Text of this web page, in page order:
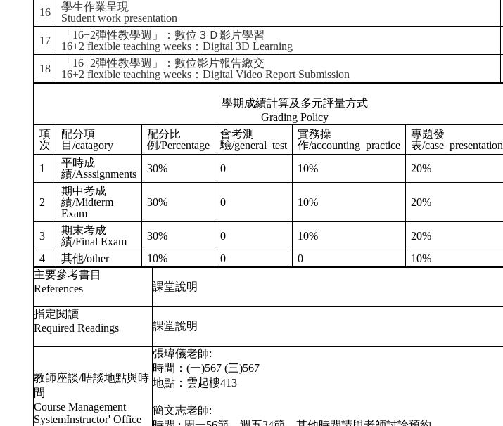
16
學生作業呈現
Student work presentation
17
「16+2彈性教學週」：數位３Ｄ影片學習
16+2 flexible teaching weeks：Digital 3D Learning
18
「16+2彈性教學週」：數位影片報告繳交
16+2 flexible teaching weeks：Digital Video Report Submission
學期成績計算及多元評量方式
Grading Policy
項
次
配分項
目/catagory
配分比
例/Percentage
會考測
驗/general_test
實務操
作/accounting_practice
專題發
表/case_presentation
1
平時成
績/Asssignments
30% 0 10% 20%
2
期中考成
績/Midterm
Exam
30% 0 10% 20%
3
期末考成
績/Final Exam
30% 0 10% 20%
4
其他/other 10% 0 0
10%
主要參考書目
References
課堂說明
指定閱讀
Required Readings
課堂說明
教師座談/晤談地點與時
間
Course Management
SystemInstructor' Office
張瑋儀老師:
時間：(一)567 (三)567
地點：雲起樓413
簡文志老師: